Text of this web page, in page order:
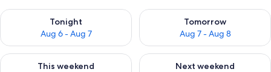
Tonight
Aug 6 - Aug 7
Check availability for tonight Aug 6 - Aug 7
Tomorrow
Aug 7 - Aug 8
Check availability for
This weekend
Check availability for this weekend Aug 7 - Aug 9
Next weekend
Check availability for next